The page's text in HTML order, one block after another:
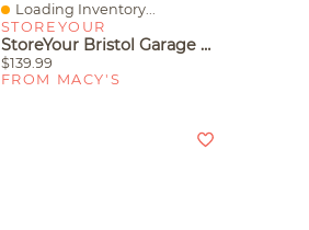
Quick View
Loading Inventory...
STOREYOUR
StoreYour Bristol Garage Wall Mount Shelves - 2 Pack
$139.99
FROM MACY'S